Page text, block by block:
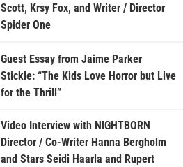
Scott, Krsy Fox, and Writer / Director
Spider One
Guest Essay from Jaime Parker
Stickle: “The Kids Love Horror but Live
for the Thrill”
Video Interview with NIGHTBORN
Director / Co-Writer Hanna Bergholm
and Stars Seidi Haarla and Rupert